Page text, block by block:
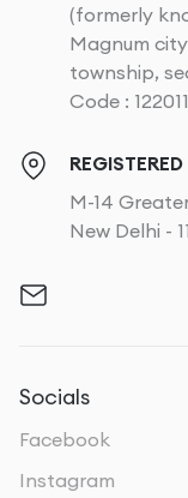
(formerly
Magnum
township,
Code :
M-14
New Delhi -
Socials
Facebook
Instagram